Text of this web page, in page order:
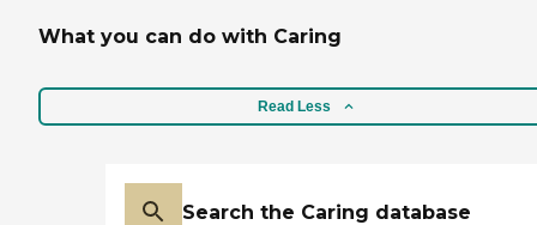
What you can do with Caring
Read Less
Search the Caring database